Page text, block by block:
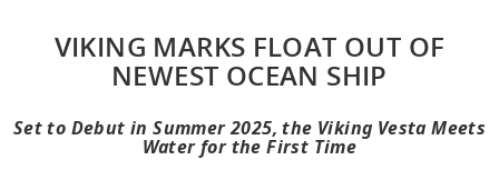
VIKING MARKS FLOAT OUT OF
NEWEST OCEAN SHIP
Set to Debut in Summer 2025, the Viking Vesta Meets
Water for the First Time